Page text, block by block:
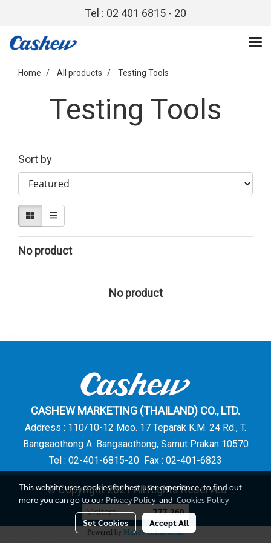
Tel : 02 401 6815 - 20
Home All products Testing Tools
Testing Tools
Sort by
No product
No product
CASHEW MARKETING (THAILAND) CO., LTD.
Address : 110/10-12 Moo. 17 Teparak K.M. 24 Rd., T.
Bangsaothong A. Bangsaothong, Samut Prakan 10570
Tel : 02-401-6815-20 Fax : 02-401-6823
© Copyright 2021 All Rights Reserved
Visitors 777,260
Powered byMakeWebEasy.com
This website uses cookies for best user experience, to find out
more you can go to our Privacy Policyand Cookies Policy
Set Cookies Accept All